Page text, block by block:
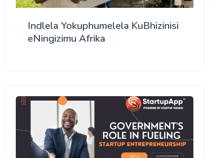
Indlela Yokuphumelela KuBhizinisi
eNingizimu Afrika